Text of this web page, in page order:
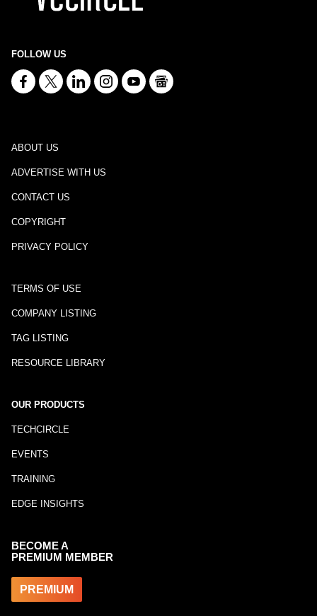
FOLLOW US
ABOUT US
ADVERTISE WITH US
CONTACT US
COPYRIGHT
PRIVACY POLICY
TERMS OF USE
COMPANY LISTING
TAG LISTING
RESOURCE LIBRARY
OUR PRODUCTS
TECHCIRCLE
EVENTS
TRAINING
EDGE INSIGHTS
BECOME A
PREMIUM MEMBER
PREMIUM